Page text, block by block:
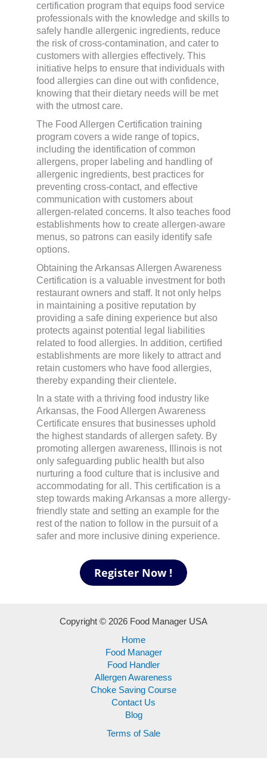
certification program that equips food service
professionals with the knowledge and skills to
safely handle allergenic ingredients, reduce
the risk of cross-contamination, and cater to
customers with allergies effectively. This
initiative helps to ensure that individuals with
food allergies can dine out with confidence,
knowing that their dietary needs will be met
with the utmost care.
The Food Allergen Certification training
program covers a wide range of topics,
including the identification of common
allergens, proper labeling and handling of
allergenic ingredients, best practices for
preventing cross-contact, and effective
communication with customers about
allergen-related concerns. It also teaches food
establishments how to create allergen-aware
menus, so patrons can easily identify safe
options.
Obtaining the Arkansas Allergen Awareness
Certification is a valuable investment for both
restaurant owners and staff. It not only helps
in maintaining a positive reputation by
providing a safe dining experience but also
protects against potential legal liabilities
related to food allergies. In addition, certified
establishments are more likely to attract and
retain customers who have food allergies,
thereby expanding their clientele.
In a state with a thriving food industry like
Arkansas, the Food Allergen Awareness
Certificate ensures that businesses uphold
the highest standards of allergen safety. By
promoting allergen awareness, Illinois is not
only safeguarding public health but also
nurturing a food culture that is inclusive and
accommodating for all. This certification is a
step towards making Arkansas a more allergy-
friendly state and setting an example for the
rest of the nation to follow in the pursuit of a
safer and more inclusive dining experience.
Copyright © 2026 Food Manager USA
Home
Food Manager
Food Handler
Allergen Awareness
Choke Saving Course
Contact Us
Blog
Terms of Sale